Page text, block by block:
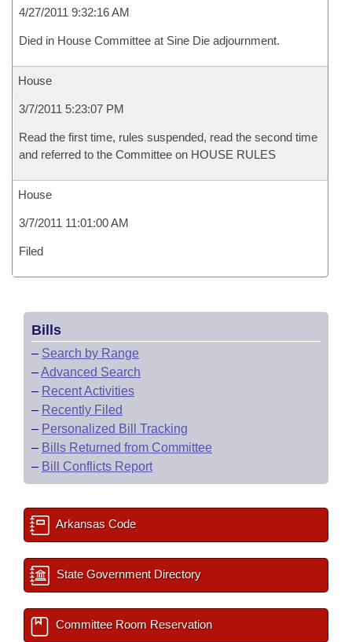
4/27/2011 9:32:16 AM
Died in House Committee at Sine Die adjournment.
House
3/7/2011 5:23:07 PM
Read the first time, rules suspended, read the second time
and referred to the Committee on HOUSE RULES
House
3/7/2011 11:01:00 AM
Filed
Bills
– Search by Range
–Advanced Search
– Recent Activities
– Recently Filed
– Personalized Bill Tracking
– Bills Returned from Committee
– Bill Conflicts Report
Arkansas Code
State Government Directory
Committee Room Reservation